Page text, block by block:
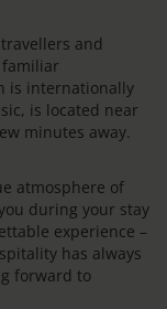
and
is internationally
is located near
minutes away.
atmosphere of
during your stay
experience –
has always
forward to